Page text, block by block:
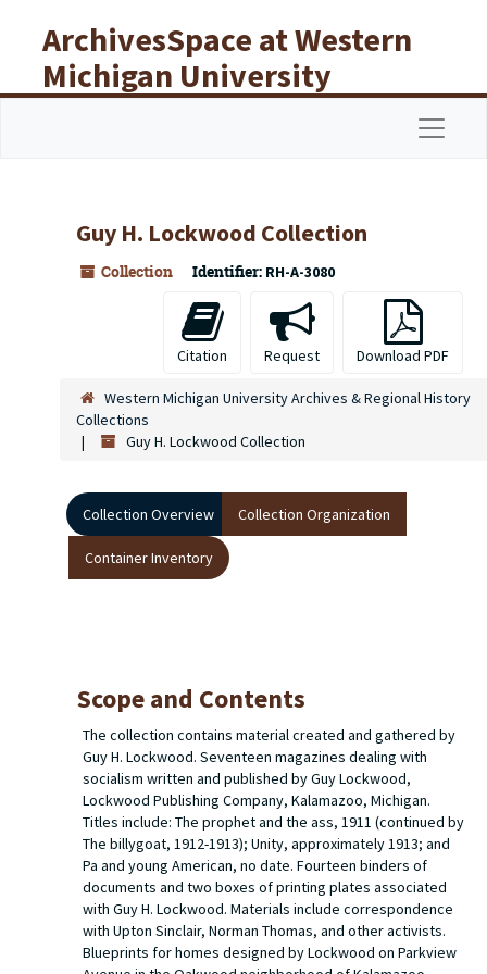
ArchivesSpace at Western
Michigan University
Libraries
Guy H. Lockwood Collection
Collection Identifier: RH-A-3080
Citation Request Download PDF
Western Michigan University Archives & Regional History
Collections
Guy H. Lockwood Collection
Collection Overview Collection Organization
Container Inventory
Scope and Contents
The collection contains material created and gathered by
Guy H. Lockwood. Seventeen magazines dealing with
socialism written and published by Guy Lockwood,
Lockwood Publishing Company, Kalamazoo, Michigan.
Titles include: The prophet and the ass, 1911 (continued by
The billygoat, 1912-1913); Unity, approximately 1913; and
Pa and young American, no date. Fourteen binders of
documents and two boxes of printing plates associated
with Guy H. Lockwood. Materials include correspondence
with Upton Sinclair, Norman Thomas, and other activists.
Blueprints for homes designed by Lockwood on Parkview